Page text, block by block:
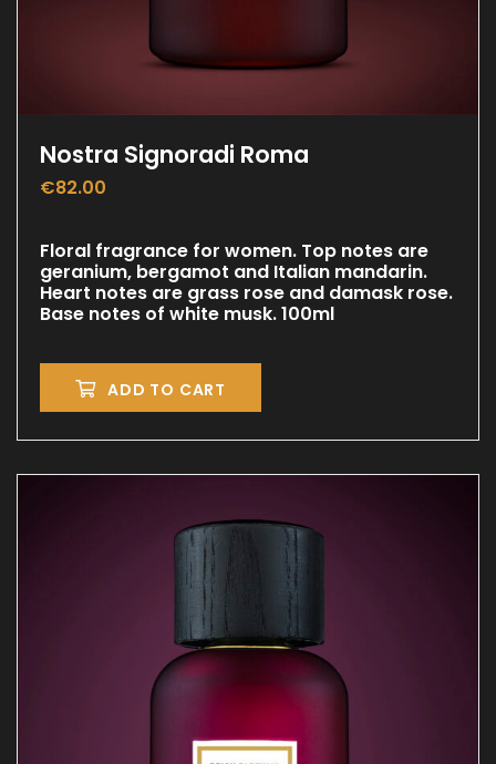
Nostra Signoradi Roma
€82.00
Floral fragrance for women. Top notes are
geranium, bergamot and Italian mandarin.
Heart notes are grass rose and damask rose.
Base notes of white musk. 100ml
ADD TO CART